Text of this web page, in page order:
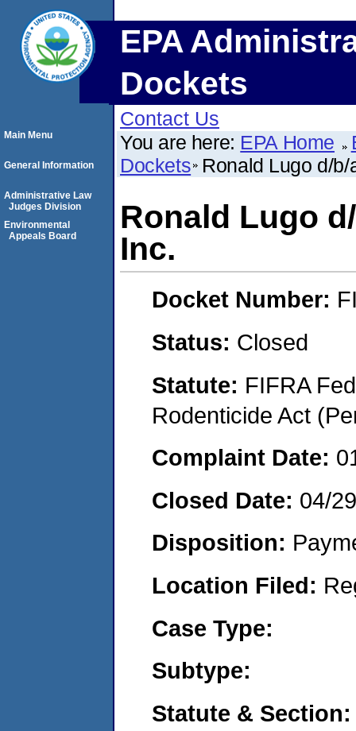
EPA
Dockets
Contact Us
You are here: EPA Home
Dockets Ronald Lugo d/
Ronald Lugo
Inc.
Docket Number:
Status: Closed
Statute: FIFRA
Rodenticide Act
Complaint Date:
Closed Date: 04/
Disposition:
Location Filed:
Case Type:
Subtype:
Statute & Section:
Main Menu
General Information
Administrative Law
Judges Division
Environmental
Appeals Board